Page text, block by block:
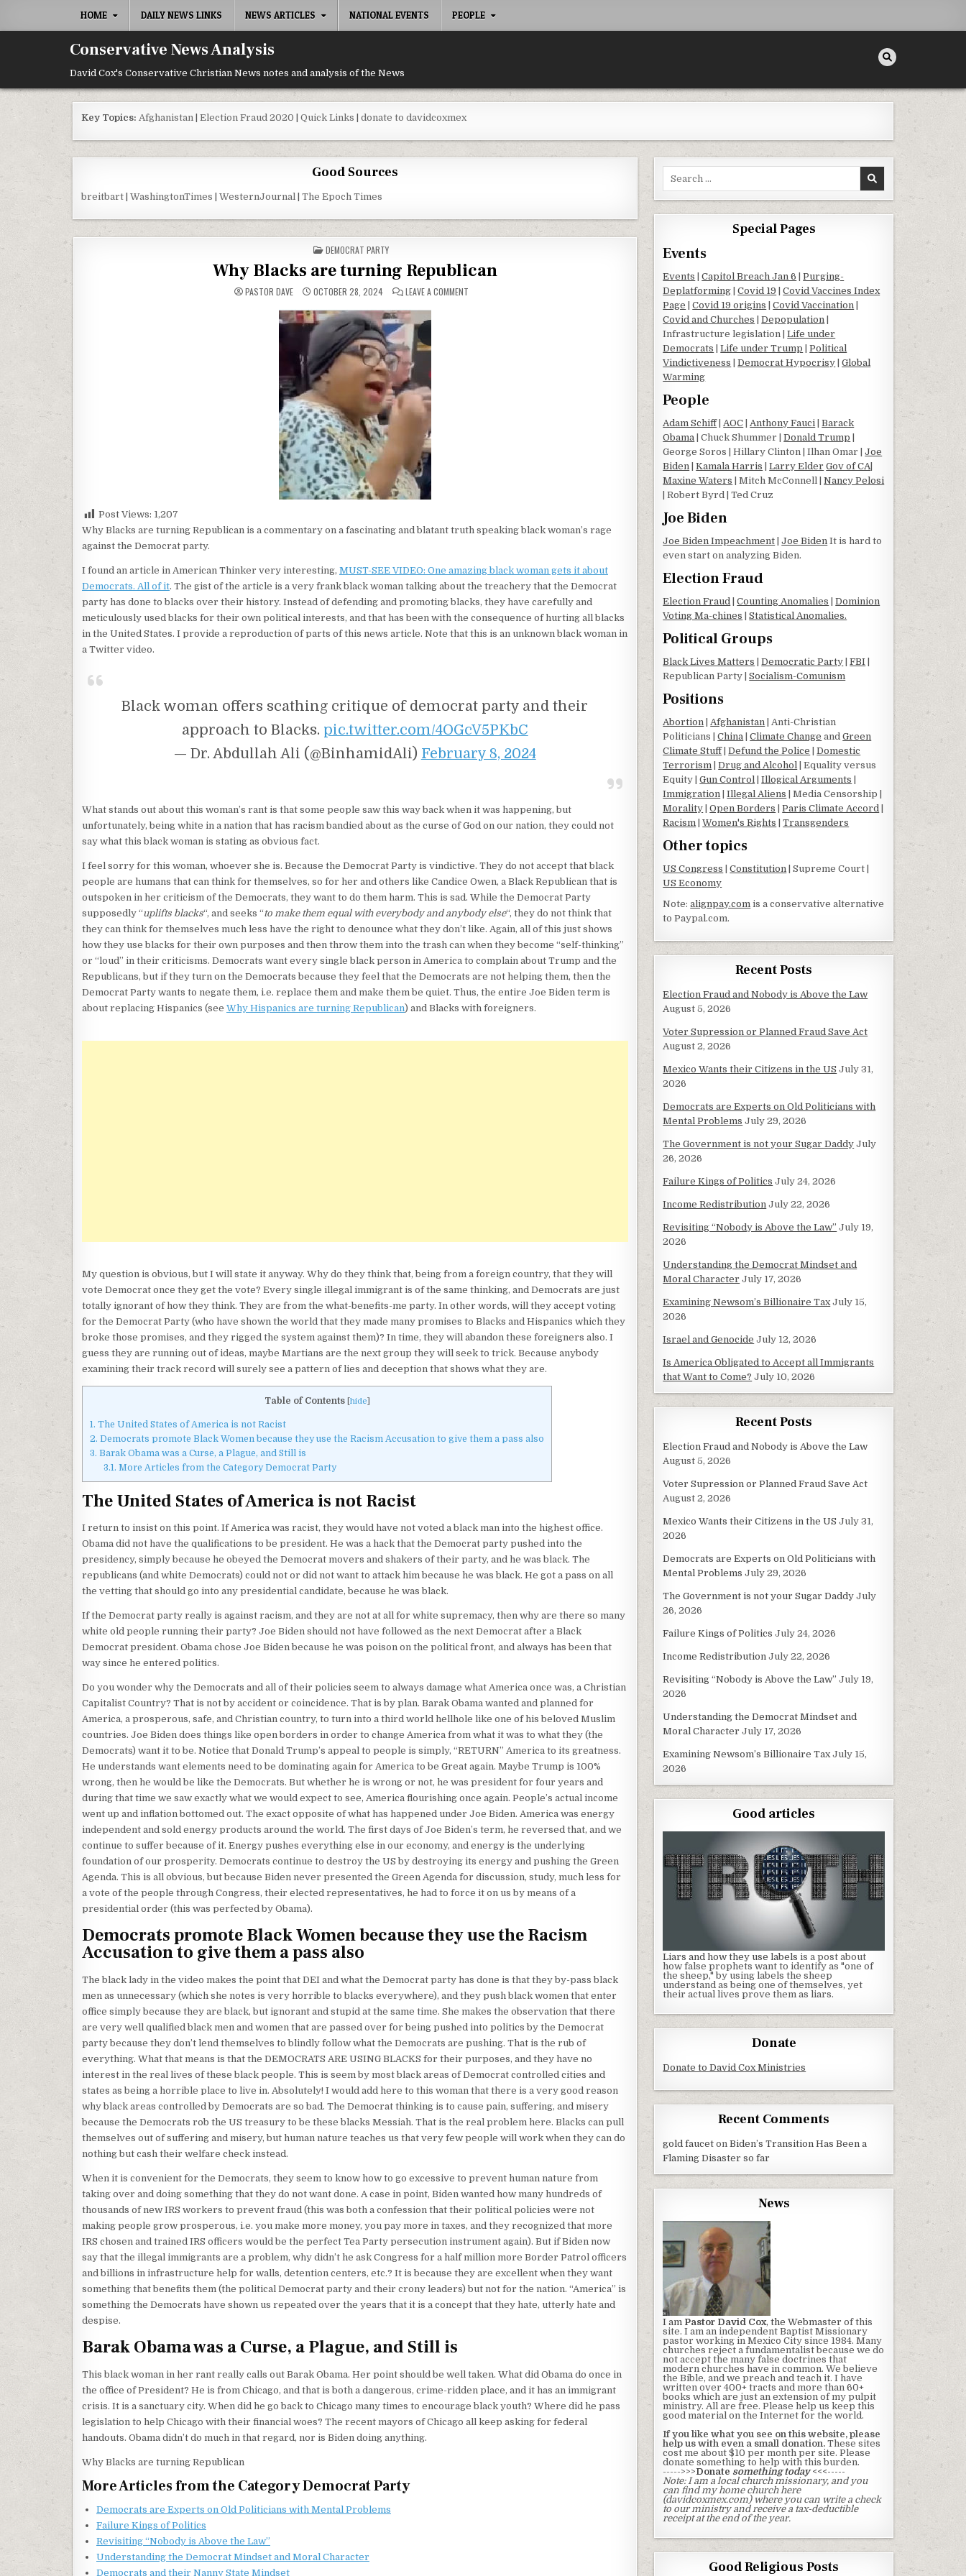
HOME DAILY NEWS LINKS NEWS ARTICLES NATIONAL EVENTS PEOPLE
Conservative News Analysis
David Cox's Conservative Christian News notes and analysis of the News
Key Topics: Afghanistan Election Fraud 2020 Quick Links donate to davidcoxmex
Good Sources
breitbart WashingtonTimes WesternJournal The Epoch Times
POSTED IN
DEMOCRAT PARTY
Why Blacks are turning Republican
PASTOR DAVE OCTOBER 28, 2024 LEAVE A COMMENTON WHY BLACKS ARE TURNING REPUBLICAN
Post Views: 1,207
Why Blacks are turning Republican is a commentary on a fascinating and blatant truth speaking black woman’s rage
against the Democrat party.
I found an article in American Thinker very interesting, MUST-SEE VIDEO: One amazing black woman gets it about
Democrats. All of it. The gist of the article is a very frank black woman talking about the treachery that the Democrat
party has done to blacks over their history. Instead of defending and promoting blacks, they have carefully and
meticulously used blacks for their own political interests, and that has been with the consequence of hurting all blacks
in the United States. I provide a reproduction of parts of this news article. Note that this is an unknown black woman in
a Twitter video.
Black woman offers scathing critique of democrat party and their
approach to Blacks. pic.twitter.com/4OGcV5PKbC
— Dr. Abdullah Ali (@BinhamidAli) February 8, 2024
What stands out about this woman’s rant is that some people saw this way back when it was happening, but
unfortunately, being white in a nation that has racism bandied about as the curse of God on our nation, they could not
say what this black woman is stating as obvious fact.
I feel sorry for this woman, whoever she is. Because the Democrat Party is vindictive. They do not accept that black
people are humans that can think for themselves, so for her and others like Candice Owen, a Black Republican that is
outspoken in her criticism of the Democrats, they want to do them harm. This is sad. While the Democrat Party
supposedly “uplifts blacks“, and seeks “to make them equal with everybody and anybody else“, they do not think that
they can think for themselves much less have the right to denounce what they don’t like. Again, all of this just shows
how they use blacks for their own purposes and then throw them into the trash can when they become “self-thinking”
or “loud” in their criticisms. Democrats want every single black person in America to complain about Trump and the
Republicans, but if they turn on the Democrats because they feel that the Democrats are not helping them, then the
Democrat Party wants to negate them, i.e. replace them and make them be quiet. Thus, the entire Joe Biden term is
about replacing Hispanics (see Why Hispanics are turning Republican) and Blacks with foreigners.
My question is obvious, but I will state it anyway. Why do they think that, being from a foreign country, that they will
vote Democrat once they get the vote? Every single illegal immigrant is of the same thinking, and Democrats are just
totally ignorant of how they think. They are from the what-benefits-me party. In other words, will they accept voting
for the Democrat Party (who have shown the world that they made many promises to Blacks and Hispanics which they
broke those promises, and they rigged the system against them)? In time, they will abandon these foreigners also. I
guess they are running out of ideas, maybe Martians are the next group they will seek to trick. Because anybody
examining their track record will surely see a pattern of lies and deception that shows what they are.
Table of Contents hide
1. The United States of America is not Racist
2. Democrats promote Black Women because they use the Racism Accusation to give them a pass also
3. Barak Obama was a Curse, a Plague, and Still is
3.1. More Articles from the Category Democrat Party
The United States of America is not Racist
I return to insist on this point. If America was racist, they would have not voted a black man into the highest office.
Obama did not have the qualifications to be president. He was a hack that the Democrat party pushed into the
presidency, simply because he obeyed the Democrat movers and shakers of their party, and he was black. The
republicans (and white Democrats) could not or did not want to attack him because he was black. He got a pass on all
the vetting that should go into any presidential candidate, because he was black.
If the Democrat party really is against racism, and they are not at all for white supremacy, then why are there so many
white old people running their party? Joe Biden should not have followed as the next Democrat after a Black
Democrat president. Obama chose Joe Biden because he was poison on the political front, and always has been that
way since he entered politics.
Do you wonder why the Democrats and all of their policies seem to always damage what America once was, a Christian
Capitalist Country? That is not by accident or coincidence. That is by plan. Barak Obama wanted and planned for
America, a prosperous, safe, and Christian country, to turn into a third world hellhole like one of his beloved Muslim
countries. Joe Biden does things like open borders in order to change America from what it was to what they (the
Democrats) want it to be. Notice that Donald Trump’s appeal to people is simply, “RETURN” America to its greatness.
He understands want elements need to be dominating again for America to be Great again. Maybe Trump is 100%
wrong, then he would be like the Democrats. But whether he is wrong or not, he was president for four years and
during that time we saw exactly what we would expect to see, America flourishing once again. People’s actual income
went up and inflation bottomed out. The exact opposite of what has happened under Joe Biden. America was energy
independent and sold energy products around the world. The first days of Joe Biden’s term, he reversed that, and we
continue to suffer because of it. Energy pushes everything else in our economy, and energy is the underlying
foundation of our prosperity. Democrats continue to destroy the US by destroying its energy and pushing the Green
Agenda. This is all obvious, but because Biden never presented the Green Agenda for discussion, study, much less for
a vote of the people through Congress, their elected representatives, he had to force it on us by means of a
presidential order (this was perfected by Obama).
Democrats promote Black Women because they use the Racism
Accusation to give them a pass also
The black lady in the video makes the point that DEI and what the Democrat party has done is that they by-pass black
men as unnecessary (which she notes is very horrible to blacks everywhere), and they push black women that enter
office simply because they are black, but ignorant and stupid at the same time. She makes the observation that there
are very well qualified black men and women that are passed over for being pushed into politics by the Democrat
party because they don’t lend themselves to blindly follow what the Democrats are pushing. That is the rub of
everything. What that means is that the DEMOCRATS ARE USING BLACKS for their purposes, and they have no
interest in the real lives of these black people. This is seem by most black areas of Democrat controlled cities and
states as being a horrible place to live in. Absolutely! I would add here to this woman that there is a very good reason
why black areas controlled by Democrats are so bad. The Democrat thinking is to cause pain, suffering, and misery
because the Democrats rob the US treasury to be these blacks Messiah. That is the real problem here. Blacks can pull
themselves out of suffering and misery, but human nature teaches us that very few people will work when they can do
nothing but cash their welfare check instead.
When it is convenient for the Democrats, they seem to know how to go excessive to prevent human nature from
taking over and doing something that they do not want done. A case in point, Biden wanted how many hundreds of
thousands of new IRS workers to prevent fraud (this was both a confession that their political policies were not
making people grow prosperous, i.e. you make more money, you pay more in taxes, and they recognized that more
IRS chosen and trained IRS officers would be the perfect Tea Party persecution instrument again). But if Biden now
say that the illegal immigrants are a problem, why didn’t he ask Congress for a half million more Border Patrol officers
and billions in infrastructure help for walls, detention centers, etc.? It is because they are excellent when they want
something that benefits them (the political Democrat party and their crony leaders) but not for the nation. “America” is
something the Democrats have shown us repeated over the years that it is a concept that they hate, utterly hate and
despise.
Barak Obama was a Curse, a Plague, and Still is
This black woman in her rant really calls out Barak Obama. Her point should be well taken. What did Obama do once in
the office of President? He is from Chicago, and that is both a dangerous, crime-ridden place, and it has an immigrant
crisis. It is a sanctuary city. When did he go back to Chicago many times to encourage black youth? Where did he pass
legislation to help Chicago with their financial woes? The recent mayors of Chicago all keep asking for federal
handouts. Obama didn’t do much in that regard, nor is Biden doing anything.
Why Blacks are turning Republican
More Articles from the Category Democrat Party
Democrats are Experts on Old Politicians with Mental Problems
Failure Kings of Politics
Revisiting “Nobody is Above the Law”
Understanding the Democrat Mindset and Moral Character
Democrats and their Nanny State Mindset
Search for:
Special Pages
Events
Events |Capitol Breach Jan 6 |Purging-
Deplatforming |Covid 19 |Covid Vaccines Index
Page |Covid 19 origins |Covid Vaccination
Covid and Churches |Depopulation
Infrastructure legislation |Life under
Democrats |Life under Trump |Political
Vindictiveness |Democrat Hypocrisy |Global
Warming
People
Adam Schiff|AOC |Anthony Fauci |Barack
Obama | Chuck Shummer |Donald Trump
George Soros | Hillary Clinton | Ilhan Omar |Joe
Biden |Kamala Harris |Larry Elder Gov of CA|
Maxine Waters | Mitch McConnell |Nancy Pelosi
| Robert Byrd | Ted Cruz
Joe Biden
Joe Biden Impeachment |Joe Biden It is hard to
even start on analyzing Biden.
Election Fraud
Election Fraud |Counting Anomalies |Dominion
Voting Ma-chines |Statistical Anomalies.
Political Groups
Black Lives Matters |Democratic Party |FBI
Republican Party |Socialism-Comunism
Positions
Abortion |Afghanistan | Anti-Christian
Politicians |China |Climate Change andGreen
Climate Stuff|Defund the Police |Domestic
Terrorism |Drug and Alcohol | Equality versus
Equity |Gun Control |Illogical Arguments
Immigration |Illegal Aliens | Media Censorship |
Morality |Open Borders |Paris Climate Accord
Racism |Women's Rights |Transgenders
Other topics
US Congress |Constitution | Supreme Court |
US Economy
Note:alignpay.com is a conservative alternative
to Paypal.com.
Recent Posts
Election Fraud and Nobody is Above the Law
August 5, 2026
Voter Supression or Planned Fraud Save Act
August 2, 2026
Mexico Wants their Citizens in the US July 31,
2026
Democrats are Experts on Old Politicians with
Mental Problems July 29, 2026
The Government is not your Sugar Daddy July
26, 2026
Failure Kings of Politics July 24, 2026
Income Redistribution July 22, 2026
Revisiting “Nobody is Above the Law” July 19,
2026
Understanding the Democrat Mindset and
Moral Character July 17, 2026
Examining Newsom’s Billionaire TaxJuly 15,
2026
Israel and Genocide July 12, 2026
Is America Obligated to Accept all Immigrants
that Want to Come? July 10, 2026
Recent Posts
Election Fraud and Nobody is Above the Law
August 5, 2026
Voter Supression or Planned Fraud Save Act
August 2, 2026
Mexico Wants their Citizens in the US July 31,
2026
Democrats are Experts on Old Politicians with
Mental Problems July 29, 2026
The Government is not your Sugar Daddy July
26, 2026
Failure Kings of Politics July 24, 2026
Income Redistribution July 22, 2026
Revisiting “Nobody is Above the Law” July 19,
2026
Understanding the Democrat Mindset and
Moral Character July 17, 2026
Examining Newsom’s Billionaire Tax July 15,
2026
Good articles
Liars and how they use labels is a post about
how false prophets want to identify as "one of
the sheep," by using labels the sheep
understand as being one of themselves, yet
their actual lives prove them as liars.
Donate
Donate to David Cox Ministries
Recent Comments
gold faucet onBiden’s Transition Has Been a
Flaming Disaster so far
News
I am Pastor David Cox, the Webmaster of this
site. I am an independent Baptist Missionary
pastor working in Mexico City since 1984. Many
churches reject a fundamentalist because we do
not accept the many false doctrines that
modern churches have in common. We believe
the Bible, and we preach and teach it. I have
written over 400+ tracts and more than 60+
books which are just an extension of my pulpit
ministry. All are free. Please help us keep this
good material on the Internet for the world.
If you like what you see on this website, please
help us with even a small donation. These sites
cost me about $10 per month per site. Please
donate something to help with this burden.
----->>>Donate something today <<<-----
Note: I am a local church missionary, and you
can find my home church here
(davidcoxmex.com) where you can write a check
to our ministry and receive a tax-deductible
receipt at the end of the year.
Good Religious Posts